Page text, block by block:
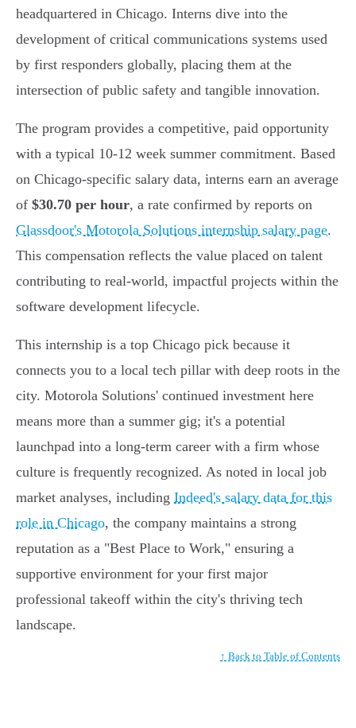
headquartered in Chicago. Interns dive into the
development of critical communications systems used
by first responders globally, placing them at the
intersection of public safety and tangible innovation.
The program provides a competitive, paid opportunity
with a typical 10-12 week summer commitment. Based
on Chicago-specific salary data, interns earn an average
of $30.70 per hour, a rate confirmed by reports on
Glassdoor's Motorola Solutions internship salary page.
This compensation reflects the value placed on talent
contributing to real-world, impactful projects within the
software development lifecycle.
This internship is a top Chicago pick because it
connects you to a local tech pillar with deep roots in the
city. Motorola Solutions' continued investment here
means more than a summer gig; it's a potential
launchpad into a long-term career with a firm whose
culture is frequently recognized. As noted in local job
market analyses, including Indeed's salary data for this
role in Chicago, the company maintains a strong
reputation as a "Best Place to Work," ensuring a
supportive environment for your first major
professional takeoff within the city's thriving tech
landscape.
↑ Back to Table of Contents